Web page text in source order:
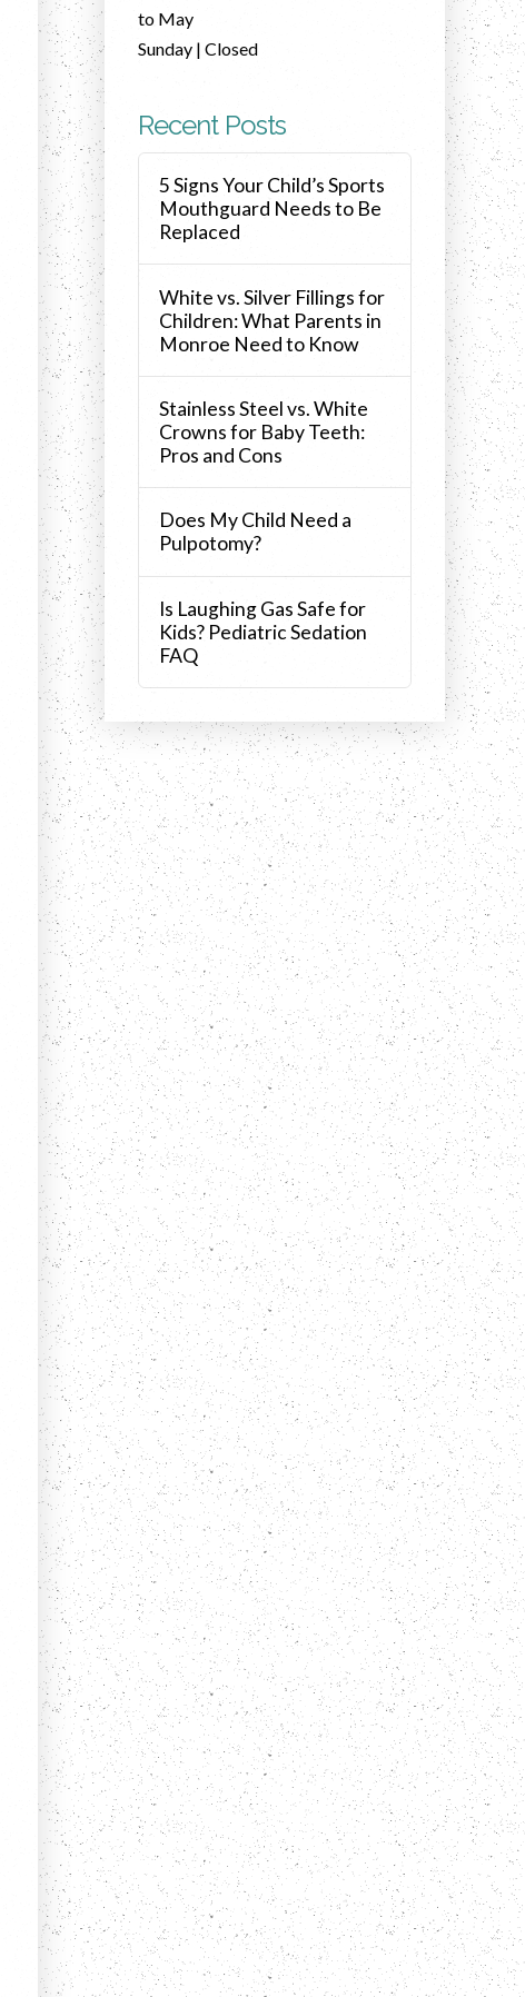
to May
Sunday | Closed
Recent Posts
5 Signs Your Child’s Sports
Mouthguard Needs to Be
Replaced
White vs. Silver Fillings for
Children: What Parents in
Monroe Need to Know
Stainless Steel vs. White
Crowns for Baby Teeth:
Pros and Cons
Does My Child Need a
Pulpotomy?
Is Laughing Gas Safe for
Kids? Pediatric Sedation
FAQ